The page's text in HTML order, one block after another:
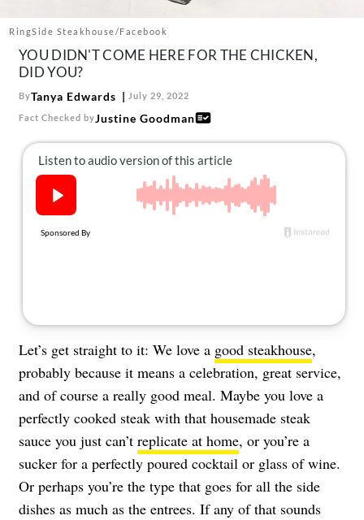
us:
Pinterest
RingSide Steakhouse/Facebook
YOU DIDN'T COME HERE FOR THE CHICKEN,
DID YOU?
ByTanya Edwards July 29, 2022
Fact Checked byJustine Goodman
Let’s get straight to it: We love a good steakhouse,
probably because it means a celebration, great service,
and of course a really good meal. Maybe you love a
perfectly cooked steak with that housemade steak
sauce you just can’t replicate at home, or you’re a
sucker for a perfectly poured cocktail or glass of wine.
Or perhaps you’re the type that goes for all the side
dishes as much as the entrees. If any of that sounds